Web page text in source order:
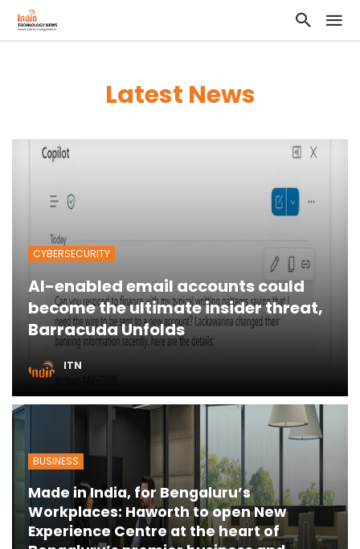
Latest News
CYBERSECURITY
AI-enabled email accounts could
become the ultimate insider threat,
Barracuda Unfolds
ITN
BUSINESS
Made in India, for Bengaluru’s
Workplaces: Haworth to open New
Experience Centre at the heart of